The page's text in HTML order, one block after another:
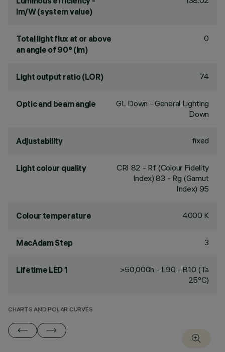
lm/W (system value)
Total light flux at or above
an angle of 90° (lm)
0
Light output ratio (LOR) 74
Optic and beam angle
GL Down - General Lighting
Down
Adjustability fixed
Light colour quality CRI 82 - Rf (Colour Fidelity
Index) 83 - Rg (Gamut
Index) 95
Colour temperature 4000 K
MacAdam Step 3
Lifetime LED 1
>50,000h - L90 - B10 (Ta
25°C)
CHARTS AND POLAR CURVES